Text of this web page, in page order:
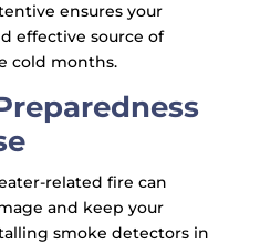
ensures your
effective source of
cold months.
related fire can
and keep your
smoke detectors in